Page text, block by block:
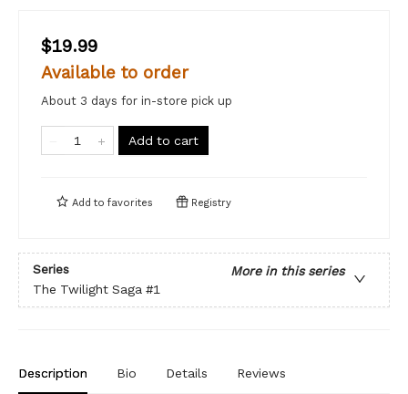
$19.99
Available to order
About 3 days for in-store pick up
Add to cart
Add to favorites Registry
Series
More in this series
The Twilight Saga #1
Description Bio Details Reviews